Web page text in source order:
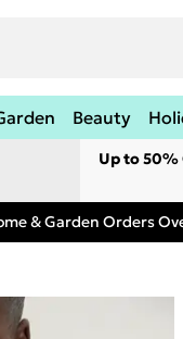
Beauty
Up to 50%
& Garden Orders